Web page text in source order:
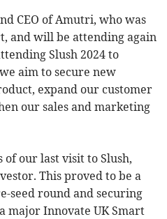
CEO of Amutri, who was
and will be attending again
Slush 2024 to
aim to secure new
expand our customer
our sales and marketing
of our last visit to Slush,
This proved to be a
seed round and securing
major Innovate UK Smart